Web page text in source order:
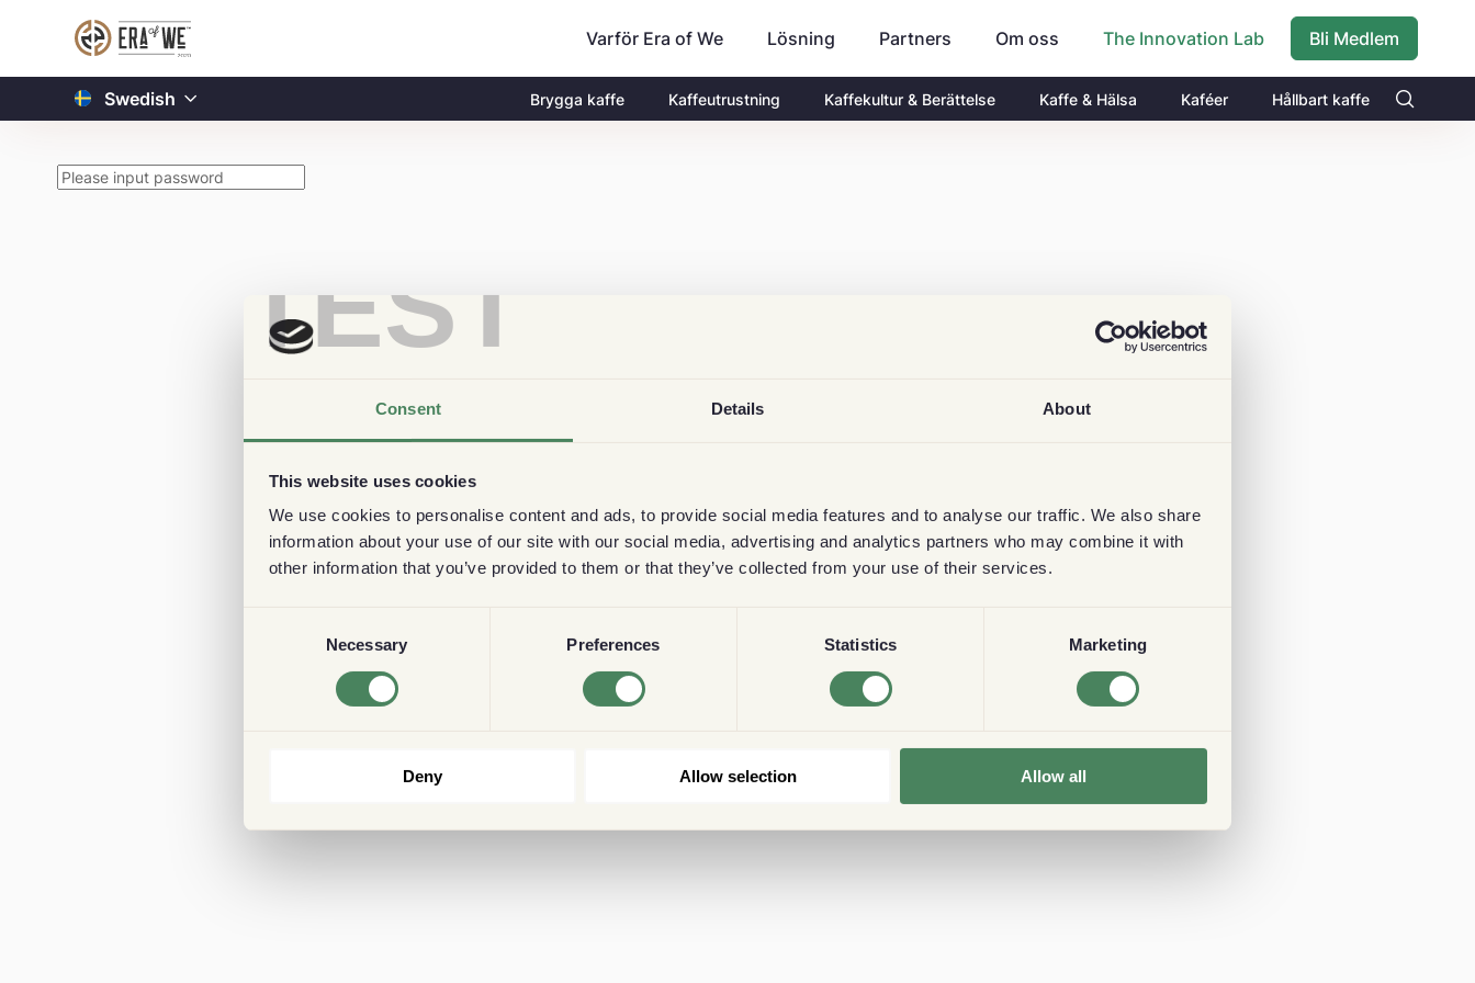
TEST
Consent Details About
This website uses cookies
We use cookies to personalise content and ads, to provide social media features and to analyse our traffic. We also share
information about your use of our site with our social media, advertising and analytics partners who may combine it with
other information that you’ve provided to them or that they’ve collected from your use of their services.
Necessary Preferences Statistics Marketing
Deny Allow selection Allow all
Varför Era of We Lösning Partners Om oss The Innovation Lab Bli Medlem
Swedish Brygga kaffe Kaffeutrustning Kaffekultur & Berättelse Kaffe & Hälsa Kaféer Hållbart kaffe